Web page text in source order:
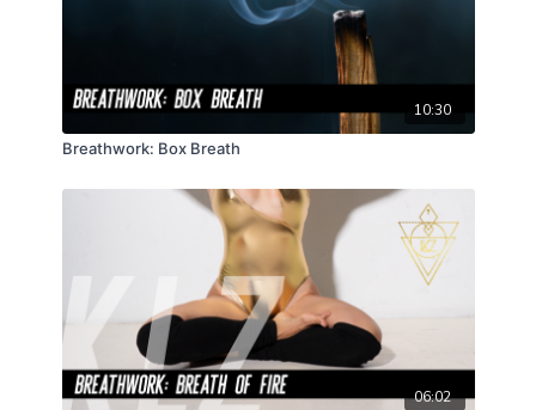
10:30
Breathwork: Box Breath
06:02